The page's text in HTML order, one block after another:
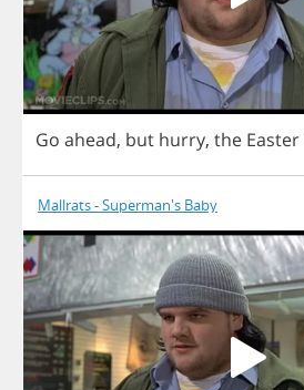
Go ahead, but hurry, the Easter
Mallrats - Superman's Baby